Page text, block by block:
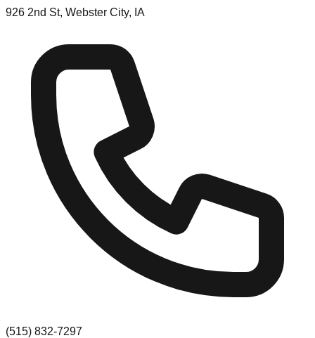
926 2nd St, Webster City, IA
(515) 832-7297